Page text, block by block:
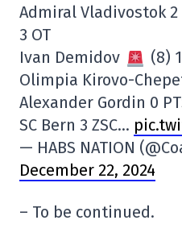
Admiral Vladivostok
3 OT
Ivan Demidov
(8)
Olimpia Kirovo-
Alexander Gordin 0
SC Bern 3 ZSC…
— HABS NATION
December 22, 2024
– To be continued.